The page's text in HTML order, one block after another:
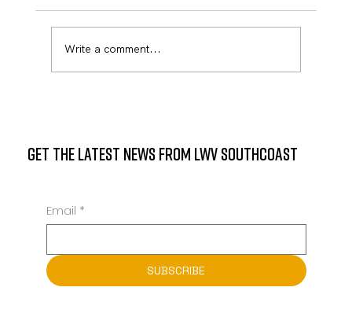
April Newsletter
Write a comment...
GET THE LATEST NEWS FROM LWV SOUTHCOAST
Email *
SUBSCRIBE